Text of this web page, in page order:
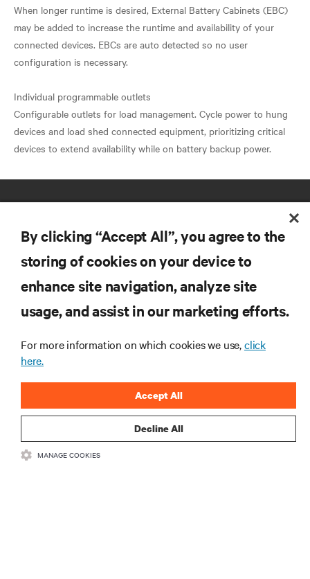
When longer runtime is desired, External Battery Cabinets (EBC)
may be added to increase the runtime and availability of your
connected devices. EBCs are auto detected so no user
configuration is necessary.
Individual programmable outlets
Configurable outlets for load management. Cycle power to hung
devices and load shed connected equipment, prioritizing critical
RESOURCES
CORPORATE
CONNECT WITH US
By clicking “Accept All”, you agree to the
storing of cookies on your device to
enhance site navigation, analyze site
usage, and assist in our marketing efforts.
For more information on which cookies we use,click
here.
Decline All
Accept All
MANAGE COOKIES